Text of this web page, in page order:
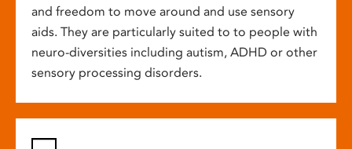
and freedom to move around and use sensory
aids. They are particularly suited to to people with
neuro-diversities including autism, ADHD or other
sensory processing disorders.